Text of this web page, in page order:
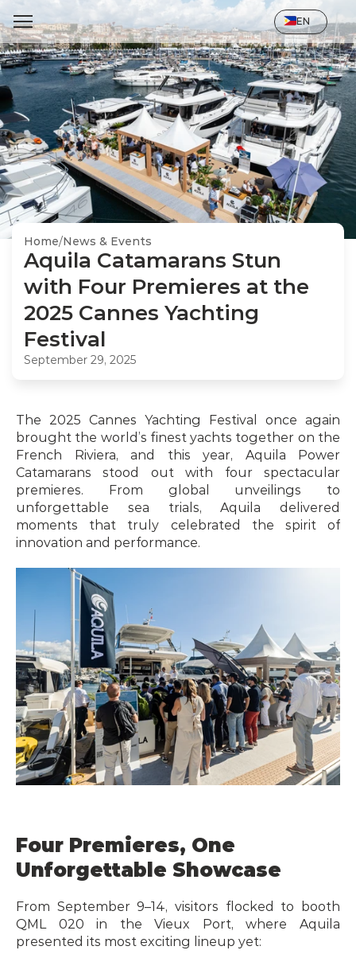
Select Language
EN
Home/News & Events
Aquila Catamarans Stun
with Four Premieres at the
2025 Cannes Yachting
Festival
September 29, 2025
The 2025 Cannes Yachting Festival once again
brought the world’s finest yachts together on the
French Riviera, and this year, Aquila Power
Catamarans stood out with four spectacular
premieres. From global unveilings to
unforgettable sea trials, Aquila delivered
moments that truly celebrated the spirit of
innovation and performance.
Four Premieres, One
Unforgettable Showcase
From September 9–14, visitors flocked to booth
QML 020 in the Vieux Port, where Aquila
presented its most exciting lineup yet: